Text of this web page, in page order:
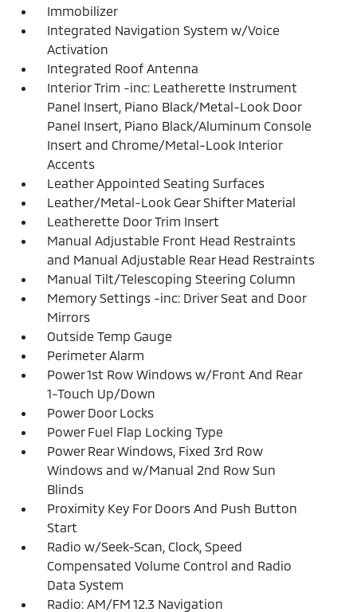
Immobilizer
Integrated Navigation System w/Voice
Activation
Integrated Roof Antenna
Interior Trim -inc: Leatherette Instrument
Panel Insert, Piano Black/Metal-Look Door
Panel Insert, Piano Black/Aluminum Console
Insert and Chrome/Metal-Look Interior
Accents
Leather Appointed Seating Surfaces
Leather/Metal-Look Gear Shifter Material
Leatherette Door Trim Insert
Manual Adjustable Front Head Restraints
and Manual Adjustable Rear Head Restraints
Manual Tilt/Telescoping Steering Column
Memory Settings -inc: Driver Seat and Door
Mirrors
Outside Temp Gauge
Perimeter Alarm
Power 1st Row Windows w/Front And Rear
1-Touch Up/Down
Power Door Locks
Power Fuel Flap Locking Type
Power Rear Windows, Fixed 3rd Row
Windows and w/Manual 2nd Row Sun
Blinds
Proximity Key For Doors And Push Button
Start
Radio w/Seek-Scan, Clock, Speed
Compensated Volume Control and Radio
Data System
Radio: AM/FM 12.3 Navigation